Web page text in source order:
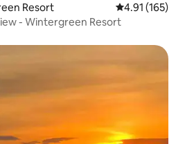
Resort 4.91 out of 5
4.91 (165)
- Wintergreen Resort